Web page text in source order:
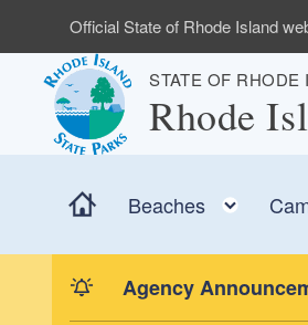
Skip to main content
Official State of Rhode Island
STATE OF RHODE
Rhode
Home
Beaches
Agency